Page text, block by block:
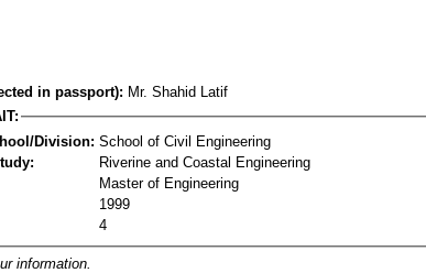
in passport): Mr. Shahid Latif
Division: School of Civil Engineering
Riverine and Coastal Engineering
Master of Engineering
1999
4
information.